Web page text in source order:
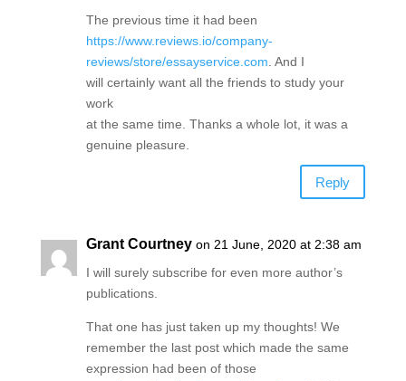
The previous time it had been
https://www.reviews.io/company-
reviews/store/essayservice.com . And I
will certainly want all the friends to study your
work
at the same time. Thanks a whole lot, it was a
genuine pleasure.
Reply
Grant Courtney on 21 June, 2020 at 2:38 am
I will surely subscribe for even more author’s
publications.
That one has just taken up my thoughts! We
remember the last post which made the same
expression had been of those